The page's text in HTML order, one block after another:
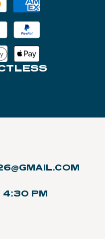
4:30 PM